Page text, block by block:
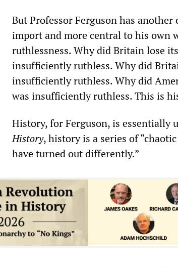
But Professor Ferguson has
import and more central to his
ruthlessness. Why did Britain lose
insufficiently ruthless. Why did
insufficiently ruthless. Why did
was insufficiently ruthless. This is
History, for Ferguson, is essentially
History, history is a series of
have turned out differently.”